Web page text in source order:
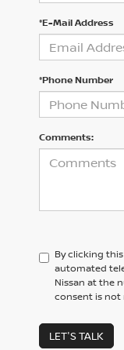
*E-Mail Address
*Phone Number
Comments:
By clicking
automated
Nissan at the
consent is not
LET'S TALK